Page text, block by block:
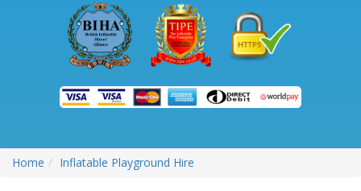
Home Inflatable Playground Hire